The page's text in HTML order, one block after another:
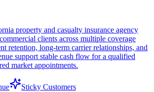
property and casualty insurance agency
clients across multiple coverage
retention, long-term carrier relationships, and
support stable cash flow for a qualified
market appointments.
Sticky Customers